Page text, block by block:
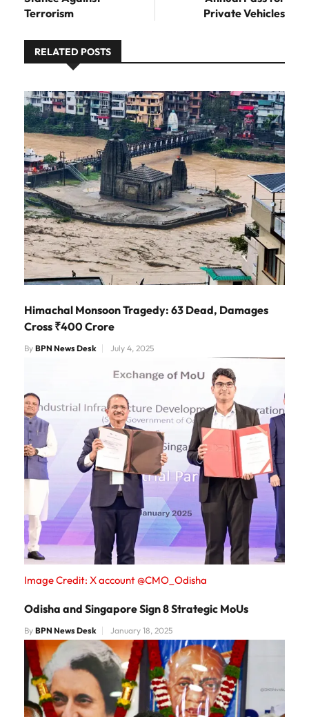
Terrorism
Private Vehicles
RELATED POSTS
Himachal Monsoon Tragedy: 63 Dead, Damages
Cross ₹400 Crore
By BPN News Desk July 4, 2025
Image Credit: X account @CMO_Odisha
Odisha and Singapore Sign 8 Strategic MoUs
By BPN News Desk January 18, 2025